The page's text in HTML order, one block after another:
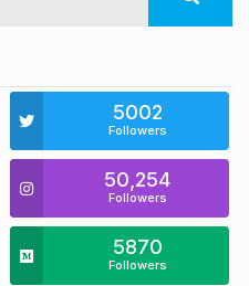
5002
Followers
50,254
Followers
5870
Followers